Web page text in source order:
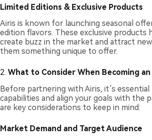
Limited Editions & Exclusive Products
Airis is known for launching seasonal
edition flavors. These exclusive products
create buzz in the market and attract
them something unique to offer.
2. What to Consider When Becoming
Before partnering with Airis, it’s
capabilities and align your goals with the
are key considerations to keep in mind:
Market Demand and Target Audience